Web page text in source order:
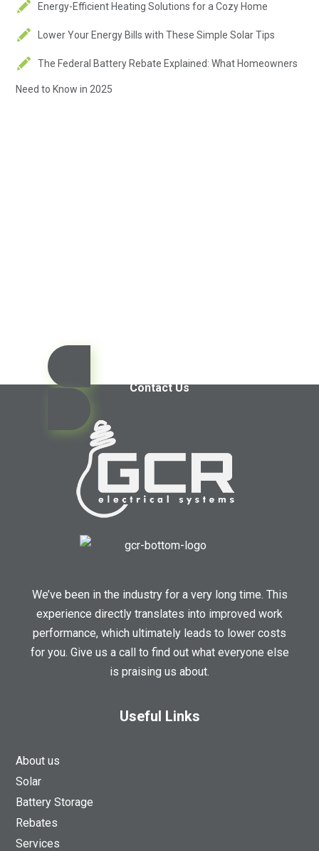
Energy-Efficient Heating Solutions for a Cozy Home
Lower Your Energy Bills with These Simple Solar Tips
The Federal Battery Rebate Explained: What Homeowners
Need to Know in 2025
start working together!
Contact Us
We’ve been in the industry for a very long time. This
experience directly translates into improved work
performance, which ultimately leads to lower costs
for you. Give us a call to find out what everyone else
is praising us about.
Useful Links
About us
Solar
Battery Storage
Rebates
Services